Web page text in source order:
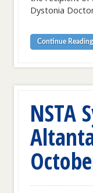
Dystonia
Continue Reading
NSTA